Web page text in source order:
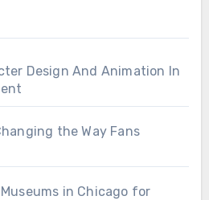
Design And Animation In
the Way Fans
in Chicago for